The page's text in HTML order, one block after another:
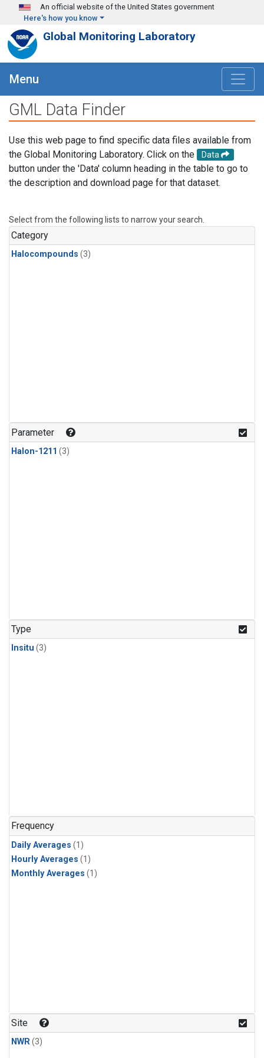
Skip to main content
An official website of the United States government
Here's how you know
Global Monitoring Laboratory
Menu
GML Data Finder
Use this web page to find specific data files available from
the Global Monitoring Laboratory. Click on the
Data
button under the 'Data' column heading in the table to go to
the description and download page for that dataset.
Select from the following lists to narrow your search.
Category
Halocompounds (3)
Parameter
Halon-1211 (3)
Type
Insitu (3)
Frequency
Daily Averages (1)
Hourly Averages (1)
Monthly Averages (1)
Site
NWR(3)